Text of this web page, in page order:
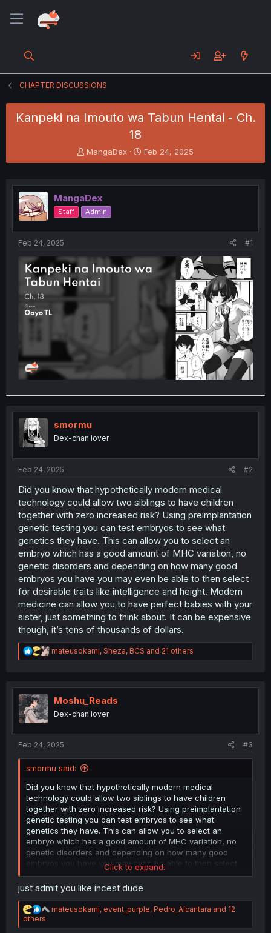
CHAPTER DISCUSSIONS
Kanpeki na Imouto wa Tabun Hentai - Ch.
18
T
h
e
a
d
s
t
e
r
MangaDex
S
t
r
Feb 24, 2025
MangaDex
Staff Admin
Feb 24, 2025 #1
smormu
Dex-chan lover
Feb 24, 2025 #2
Did you know that hypothetically modern medical
technology could allow two siblings to have children
together with zero increased risk? Using preimplantation
genetic testing you can test embryos to see what
genetics they have. This can allow you to select an
embryo which has a good amount of MHC variation, no
genetic disorders and depending on how many good
embryos you have you may even be able to then select
for desirable traits like intelligence and height. Modern
medicine can allow you to have perfect babies with your
sister, just something to think about. It can be expensive
though, it’s tens of thousands of dollars.
R
e
t
n
mateusokami, Sheza, BCS and 21 others
Moshu_Reads
Dex-chan lover
Feb 24, 2025 #3
smormu said:
Did you know that hypothetically modern medical
technology could allow two siblings to have children
together with zero increased risk? Using preimplantation
genetic testing you can test embryos to see what
genetics they have. This can allow you to select an
embryo which has a good amount of MHC variation, no
genetic disorders and depending on how many good
embryos you have you may even be able to then select
for desirable traits like intelligence and height. Modern
medicine can allow you to have perfect babies with your
sister, just something to think about. It can be expensive
though, it’s tens of thousands of dollars.
Click to expand...
just admit you like incest dude
R
a
mateusokami, event_purple, Pedro_Alcantara and 12
others